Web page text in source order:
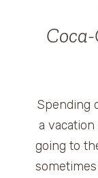
Spending
a
going to